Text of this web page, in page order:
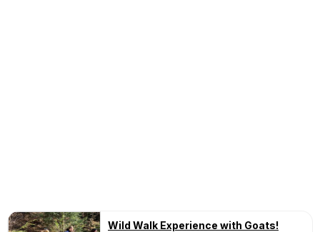
Wild Walk Experience with Goats!